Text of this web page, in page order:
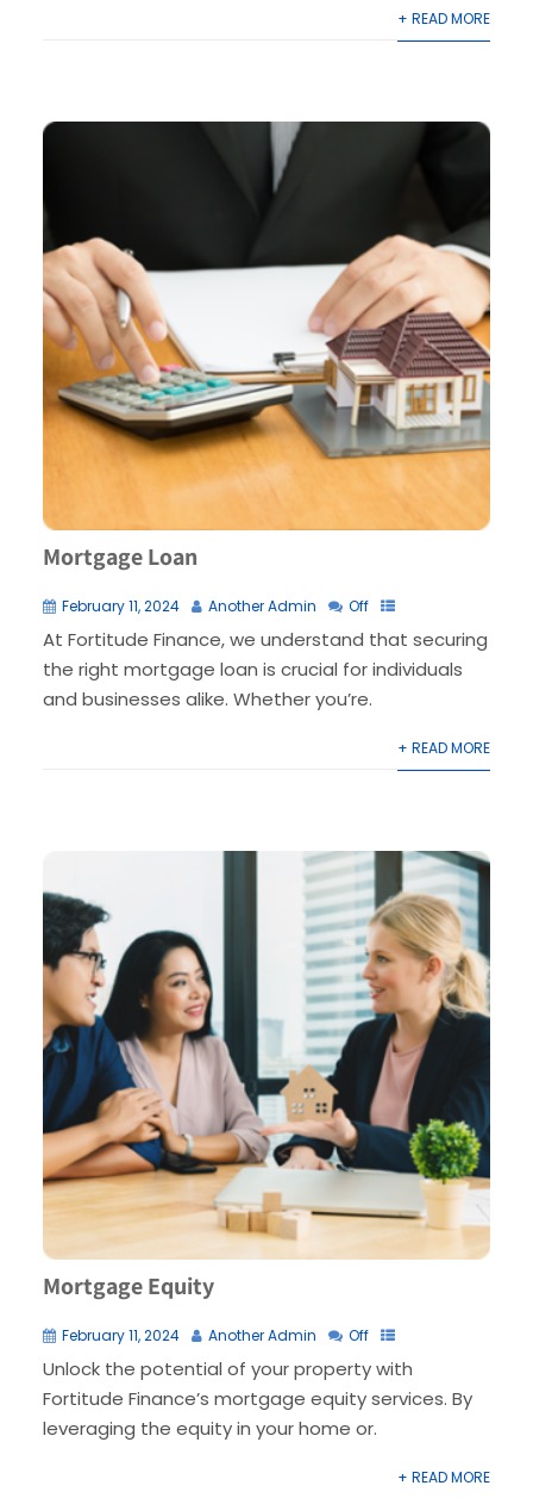
+ READ MORE
Mortgage Loan
February 11, 2024 Another Admin Off
At Fortitude Finance, we understand that securing
the right mortgage loan is crucial for individuals
and businesses alike. Whether you’re.
+ READ MORE
Mortgage Equity
February 11, 2024 Another Admin Off
Unlock the potential of your property with
Fortitude Finance’s mortgage equity services. By
leveraging the equity in your home or.
+ READ MORE